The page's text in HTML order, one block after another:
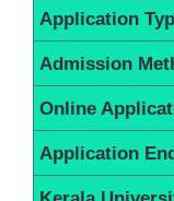
Application
Admission
Online
Application